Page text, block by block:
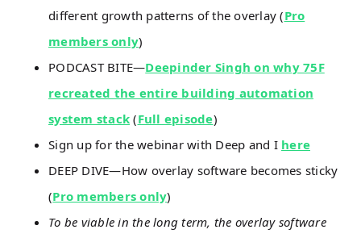
different growth patterns of the overlay (Pro
members only)
PODCAST BITE—Deepinder Singh on why 75F
recreated the entire building automation
system stack (Full episode)
Sign up for the webinar with Deep and I here
DEEP DIVE—How overlay software becomes sticky
(Pro members only)
To be viable in the long term, the overlay software